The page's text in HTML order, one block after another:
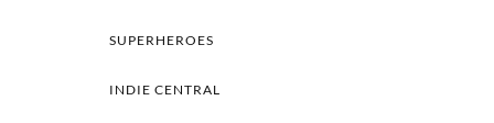
SUPERHEROES
INDIE CENTRAL